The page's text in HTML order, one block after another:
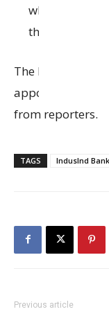
who earlier
the
The bank hasn’t
appointment
from reporters.
TAGS IndusInd Bank
Previous article